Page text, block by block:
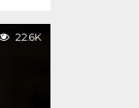
22.6K